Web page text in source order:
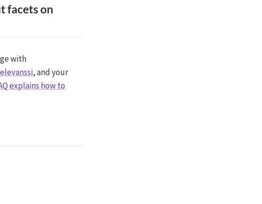
facets on
with
, and your
explains how to